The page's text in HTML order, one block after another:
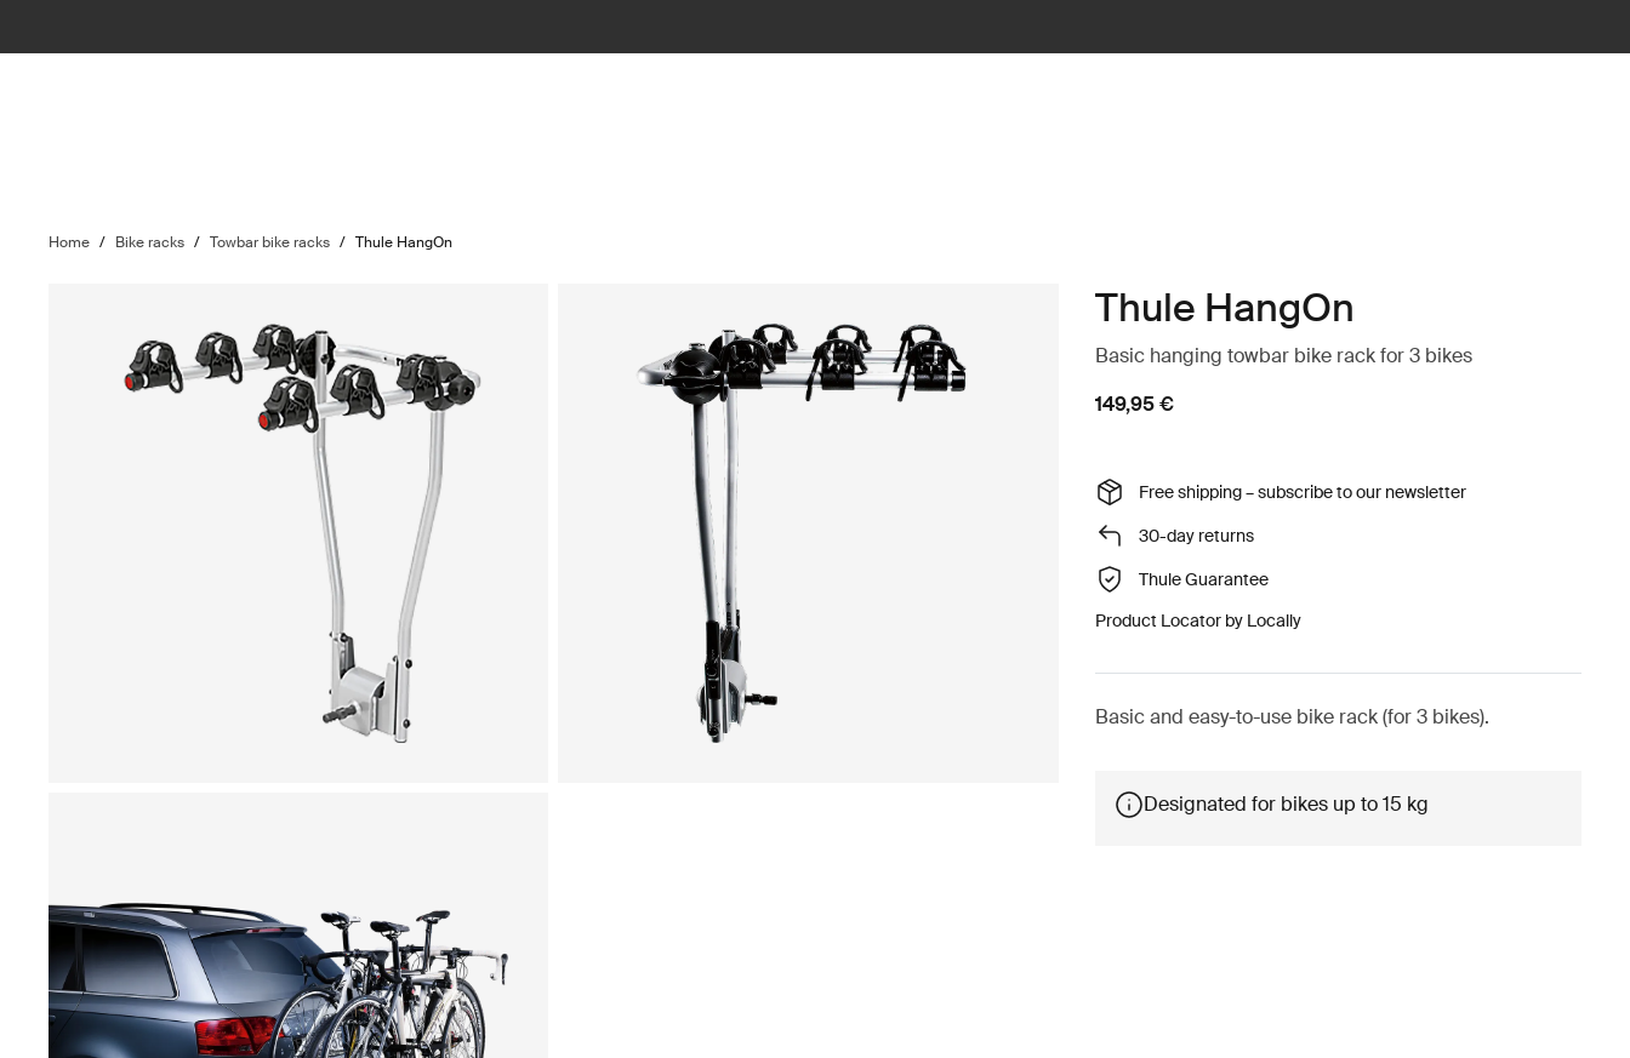
Home / Bike racks / Towbar bike racks / Thule HangOn
Thule HangOn
Basic hanging towbar bike rack for 3 bikes
149,95 €
Free shipping – subscribe to our newsletter
30-day returns
Thule Guarantee
Product Locator by Locally
Basic and easy-to-use bike rack (for 3 bikes).
Designated for bikes up to 15 kg